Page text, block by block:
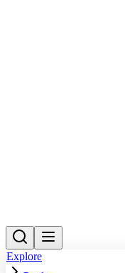
Explore